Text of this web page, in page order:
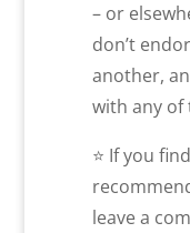
– or
don’t
another,
with any of
⭐ If you
leave a